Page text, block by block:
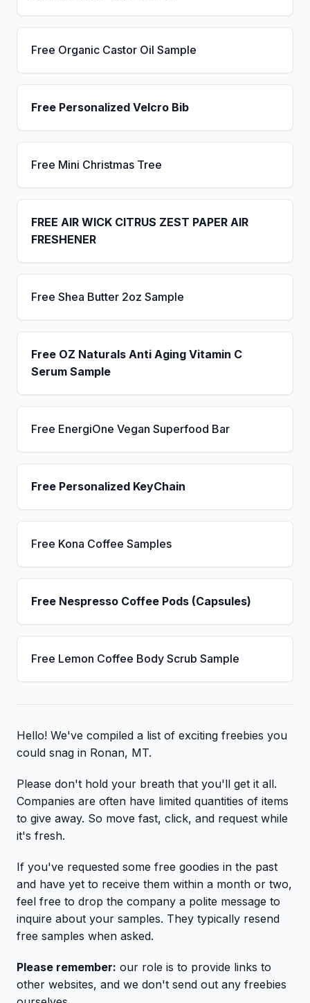
Free Organic Castor Oil Sample
Free Personalized Velcro Bib
Free Mini Christmas Tree
FREE AIR WICK CITRUS ZEST PAPER AIR
FRESHENER
Free Shea Butter 2oz Sample
Free OZ Naturals Anti Aging Vitamin C
Serum Sample
Free EnergiOne Vegan Superfood Bar
Free Personalized KeyChain
Free Kona Coffee Samples
Free Nespresso Coffee Pods (Capsules)
Free Lemon Coffee Body Scrub Sample
Hello! We've compiled a list of exciting freebies you
could snag in Ronan, MT.
Please don't hold your breath that you'll get it all.
Companies are often have limited quantities of items
to give away. So move fast, click, and request while
it's fresh.
If you've requested some free goodies in the past
and have yet to receive them within a month or two,
feel free to drop the company a polite message to
inquire about your samples. They typically resend
free samples when asked.
Please remember: our role is to provide links to
other websites, and we don't send out any freebies